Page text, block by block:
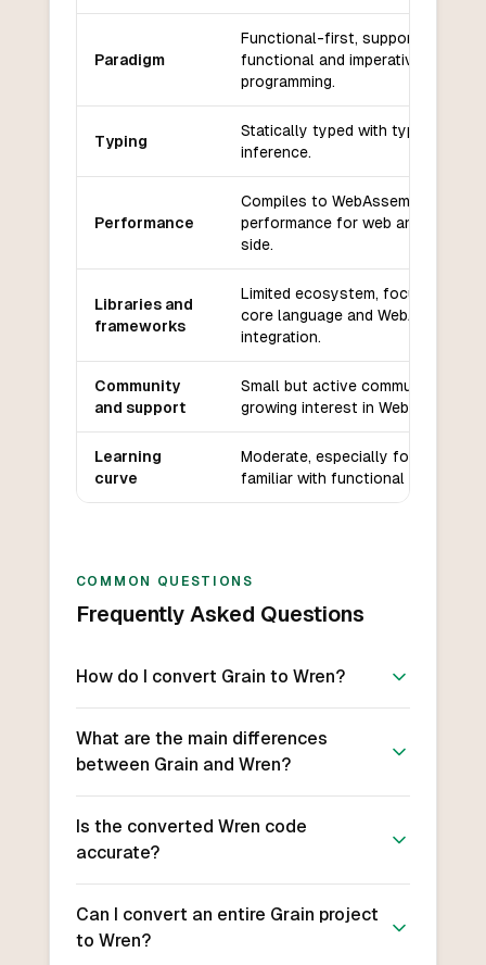
Paradigm
Functional-first, supports
functional and imperative
programming.
Typing
Statically typed with type
inference.
Performance
Compiles to WebAssembly, high
performance for web and server-
side.
Libraries and
frameworks
Limited ecosystem, focused on
core language and WebAssembly
integration.
Community
and support
Small but active community,
growing interest in WebAssembly.
Learning
curve
Moderate, especially for those
familiar with functional languages.
COMMON QUESTIONS
Frequently Asked Questions
How do I convert Grain to Wren?
What are the main differences
between Grain and Wren?
Is the converted Wren code
accurate?
Can I convert an entire Grain project
to Wren?